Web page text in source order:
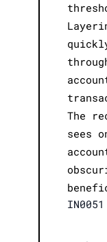
The
sees
IN0051